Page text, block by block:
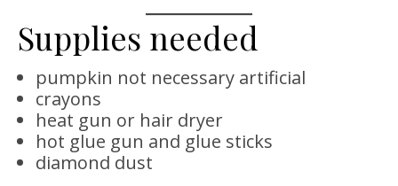
Supplies needed
pumpkin not necessary artificial
crayons
heat gun or hair dryer
hot glue gun and glue sticks
diamond dust